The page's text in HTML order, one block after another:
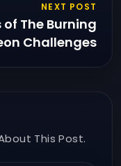
NEXT POST
The Burning
Challenges
This Post.